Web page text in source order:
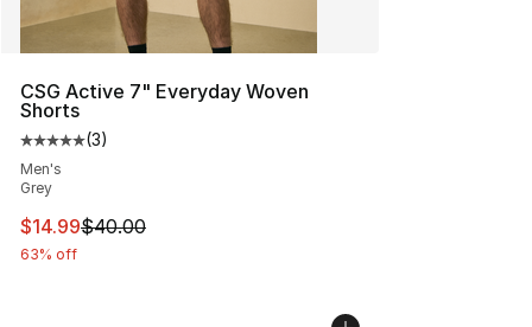
CSG Active 7" Everyday Woven
Shorts
Average customer rating - [5 out of 5 stars], 3 reviews
(3)
Men's
Grey
This item is on sale. Price dropped from $40.00 to
$14.99$40.00
63% off